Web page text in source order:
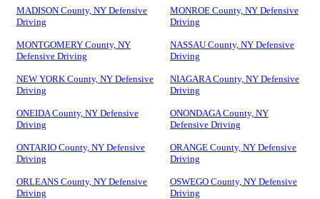
MADISON County, NY Defensive
Driving
MONROE County, NY Defensive
Driving
MONTGOMERY County, NY
Defensive Driving
NASSAU County, NY Defensive
Driving
NEW YORK County, NY Defensive
Driving
NIAGARA County, NY Defensive
Driving
ONEIDA County, NY Defensive
Driving
ONONDAGA County, NY
Defensive Driving
ONTARIO County, NY Defensive
Driving
ORANGE County, NY Defensive
Driving
ORLEANS County, NY Defensive
Driving
OSWEGO County, NY Defensive
Driving